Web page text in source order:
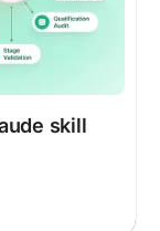
skill